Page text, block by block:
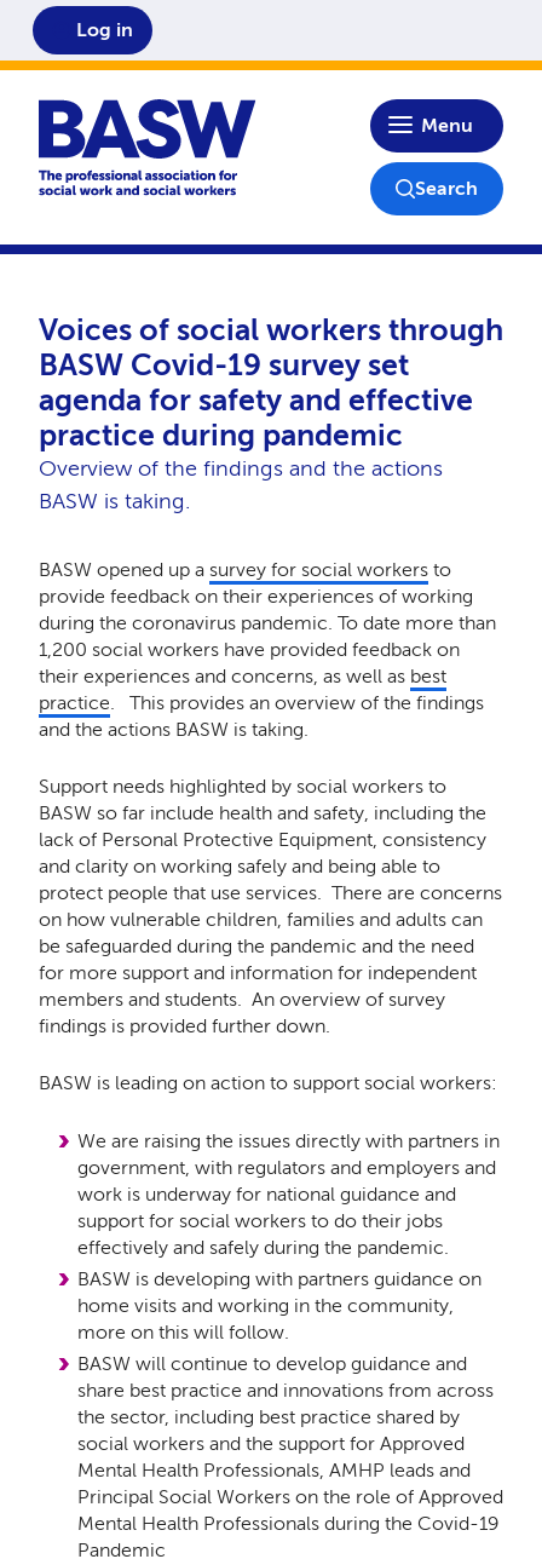
Home
Menu
Log in
Search
Voices of social workers through
BASW Covid-19 survey set
agenda for safety and effective
practice during pandemic
Overview of the findings and the actions
BASW is taking.
BASW opened up a survey for social workersto
provide feedback on their experiences of working
during the coronavirus pandemic. To date more than
1,200 social workers have provided feedback on
their experiences and concerns, as well as best
practice. This provides an overview of the findings
and the actions BASW is taking.
Support needs highlighted by social workers to
BASW so far include health and safety, including the
lack of Personal Protective Equipment, consistency
and clarity on working safely and being able to
protect people that use services. There are concerns
on how vulnerable children, families and adults can
be safeguarded during the pandemic and the need
for more support and information for independent
members and students. An overview of survey
findings is provided further down.
BASW is leading on action to support social workers:
We are raising the issues directly with partners in
government, with regulators and employers and
work is underway for national guidance and
support for social workers to do their jobs
effectively and safely during the pandemic.
BASW is developing with partners guidance on
home visits and working in the community,
more on this will follow.
BASW will continue to develop guidance and
share best practice and innovations from across
the sector, including best practice shared by
social workers and the support for Approved
Mental Health Professionals, AMHP leads and
Principal Social Workers on the role of Approved
Mental Health Professionals during the Covid-19
Pandemic